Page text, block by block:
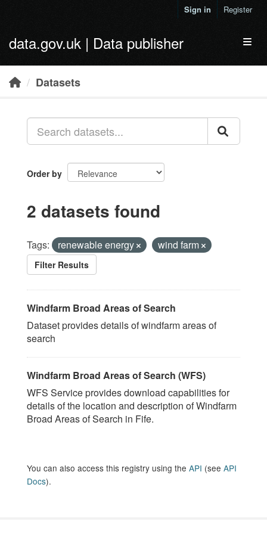
Sign in Register
data.gov.uk | Data publisher
Datasets
Order by
2 datasets found
Tags: renewable energy wind farm
Filter Results
Windfarm Broad Areas of Search
Dataset provides details of windfarm areas of
search
Windfarm Broad Areas of Search (WFS)
WFS Service provides download capabilities for
details of the location and description of Windfarm
Broad Areas of Search in Fife.
You can also access this registry using the API (see API
Docs).